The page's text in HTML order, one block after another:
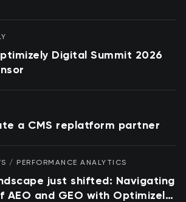
Digital Summit 2026
a CMS replatform partner
/ PERFORMANCE ANALYTICS
just shifted: Navigating
AEO and GEO with Optimizely